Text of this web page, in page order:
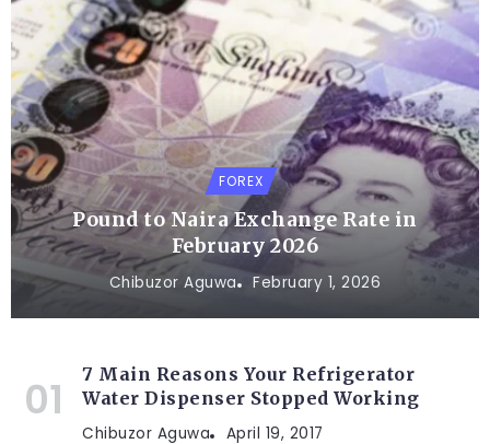
FOREX
Pound to Naira Exchange Rate in
February 2026
Chibuzor Aguwa February 1, 2026
7 Main Reasons Your Refrigerator
Water Dispenser Stopped Working
Chibuzor Aguwa April 19, 2017